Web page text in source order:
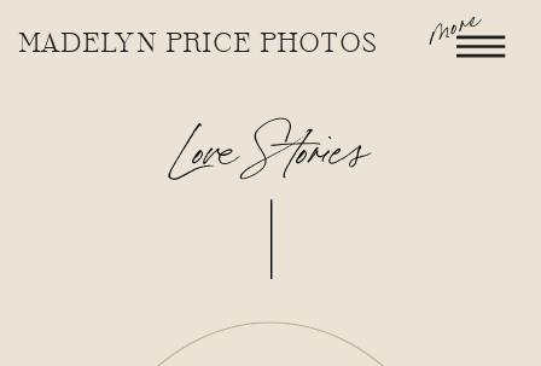
MADELYN PRICE PHOTOS more
Love Stories